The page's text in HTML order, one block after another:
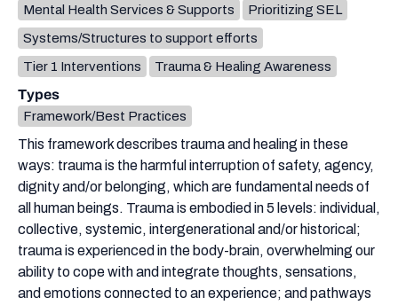
This framework describes trauma and healing in these
ways: trauma is the harmful interruption of safety, agency,
dignity and/or belonging, which are fundamental needs of
all human beings. Trauma is embodied in 5 levels: individual,
collective, systemic, intergenerational and/or historical;
trauma is experienced in the body-brain, overwhelming our
ability to cope with and integrate thoughts, sensations,
and emotions connected to an experience; and pathways
Mental Health Services & Supports
Prioritizing SEL
Systems/Structures to support efforts
Tier 1 Interventions
Trauma & Healing Awareness
Types
Framework/Best Practices